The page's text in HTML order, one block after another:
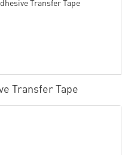
Transfer Tape